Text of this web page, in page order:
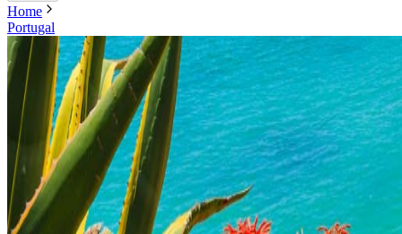
Home
Portugal